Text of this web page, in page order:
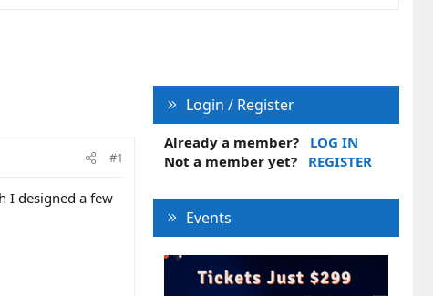
#1
I designed a few
Login / Register
Already a member?
LOG IN
Not a member yet?
REGISTER
Events